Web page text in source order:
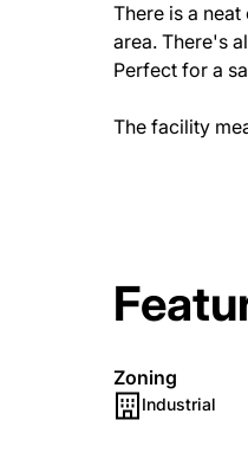
There is a
area. There's
Perfect for a
The facility
Zoning
Industrial